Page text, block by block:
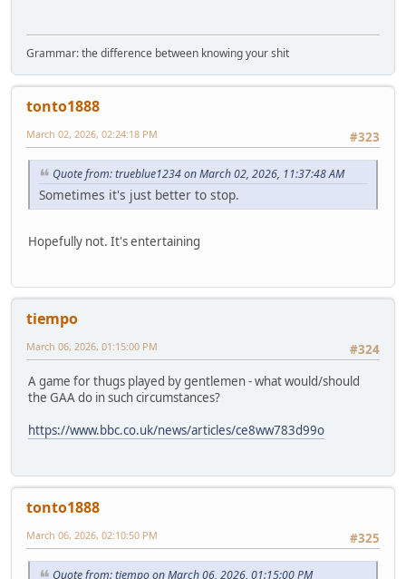
Grammar: the difference between knowing your shit
tonto1888
#323
March 02, 2026, 02:24:18 PM
Quote from: trueblue1234 on March 02, 2026, 11:37:48 AM
Sometimes it's just better to stop.
Hopefully not. It's entertaining
tiempo
#324
March 06, 2026, 01:15:00 PM
A game for thugs played by gentlemen - what would/should
the GAA do in such circumstances?
https://www.bbc.co.uk/news/articles/ce8ww783d99o
tonto1888
#325
March 06, 2026, 02:10:50 PM
Quote from: tiempo on March 06, 2026, 01:15:00 PM